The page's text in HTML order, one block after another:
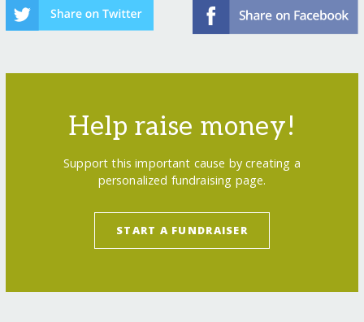
Help raise money!
Support this important cause by creating a
personalized fundraising page.
START A FUNDRAISER